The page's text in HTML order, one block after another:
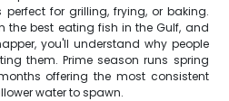
for grilling, frying, or baking.
the best eating fish in the Gulf, and
you'll understand why people
them. Prime season runs spring
offering the most consistent
water to spawn.